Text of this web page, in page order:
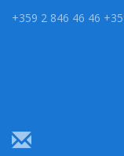
+359 2 846 46 46